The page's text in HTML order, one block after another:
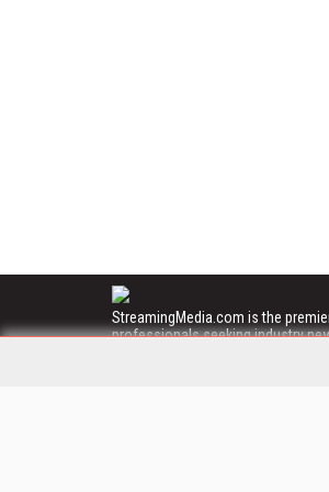
StreamingMedia.com is the
professionals seeking industry